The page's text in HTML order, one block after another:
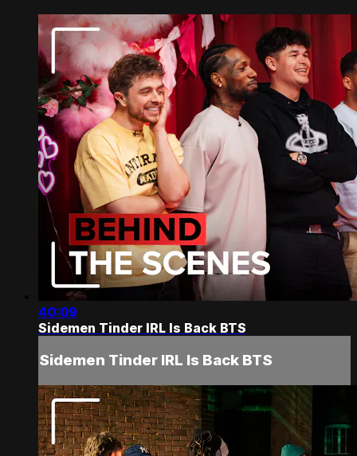
40:09
Sidemen Tinder IRL Is Back BTS
Sidemen Tinder IRL Is Back BTS